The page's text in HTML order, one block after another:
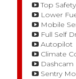
Top Safety
Lower
Mobile
Full Self
Autopilot
Climate
Dashcam
Sentry